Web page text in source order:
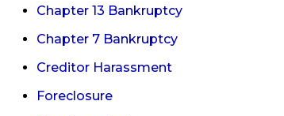
Chapter 13 Bankruptcy
Chapter 7 Bankruptcy
Creditor Harassment
Foreclosure